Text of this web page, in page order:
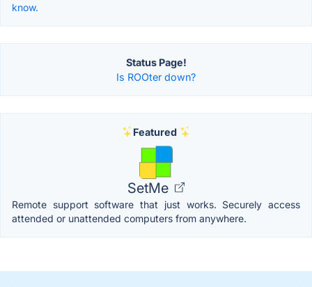
know.
Status Page!
Is ROOter down?
Featured
SetMe
Remote support software that just works. Securely access
attended or unattended computers from anywhere.